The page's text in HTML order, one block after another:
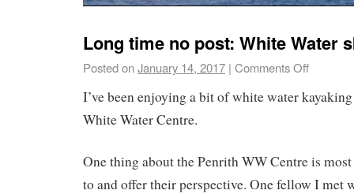
Long time no post: White Water
Posted onJanuary 14, 2017 | Comments Off
I’ve been enjoying a bit of white water
White Water Centre.
One thing about the Penrith WW Centre is
to and offer their perspective. One fellow I met